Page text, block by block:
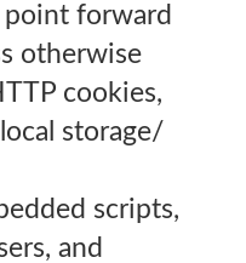
forward
otherwise
cookies,
storage/
scripts,
and